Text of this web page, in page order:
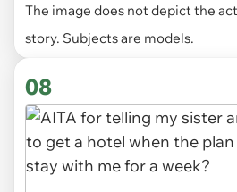
The image does not depict the
story. Subjects are models.
08